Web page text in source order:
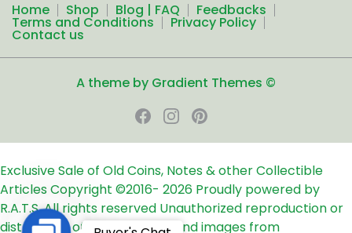
Home Shop Blog | FAQ Feedbacks
Terms and Conditions Privacy Policy
Contact us
A theme by Gradient Themes ©
Exclusive Sale of Old Coins, Notes & other Collectible
ArticlesCopyright ©2016- 2026 Proudly powered by
R.A.T.S. All rights reserved Unauthorized reproduction or
distribution of any text, links and images from
Contact